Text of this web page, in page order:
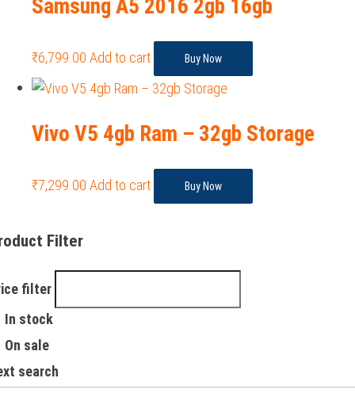
Samsung A5 2016 2gb 16gb
₹6,799.00 Add to cart Buy Now
Vivo V5 4gb Ram – 32gb Storage
₹7,299.00 Add to cart Buy Now
Filter
filter
In stock
On sale
search